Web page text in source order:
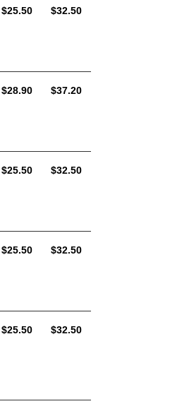
AUD
$25.50 AUD
$32.50
AUD
$28.90 AUD
$37.20
AUD
$25.50 AUD
$32.50
AUD
$25.50 AUD
$32.50
AUD
$25.50 AUD
$32.50